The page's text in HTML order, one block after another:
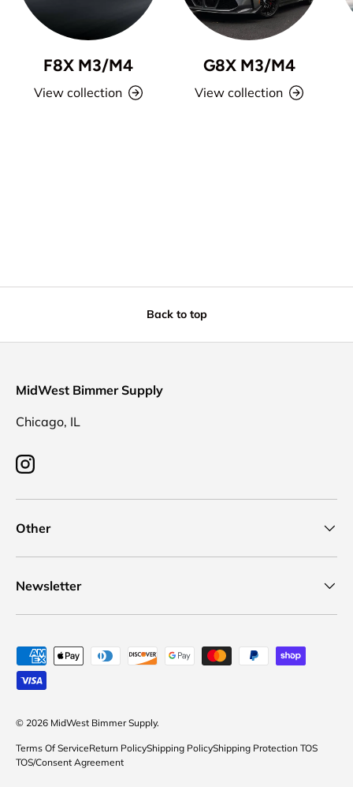
F8X M3/M4
View collection
G8X M3/M4
View collection
Back to top
MidWest Bimmer Supply
Chicago, IL
Instagram
Other
Newsletter
Payment methods accepted
© 2026 MidWest Bimmer Supply.
Terms Of ServiceReturn PolicyShipping PolicyShipping Protection TOS
TOS/Consent Agreement